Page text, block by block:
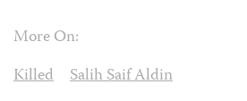
More On:
Killed
Salih Saif Aldin